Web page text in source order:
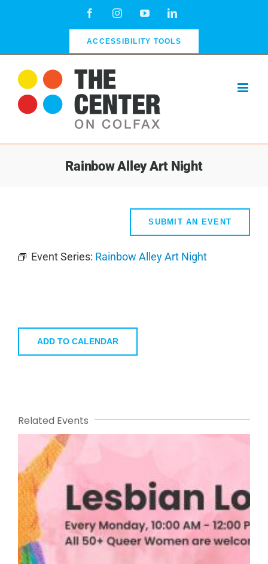
FacebookInstagramYouTubeLinkedIn
ACCESSIBILITY TOOLS
Rainbow Alley Art Night
SUBMIT AN EVENT
Event Series: Rainbow Alley Art Night
ADD TO CALENDAR
Related Events